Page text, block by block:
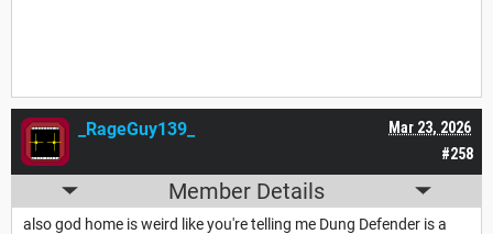
#258
Mar 23, 2026
_RageGuy139_
Member Details
also god home is weird like you're telling me Dung Defender is a